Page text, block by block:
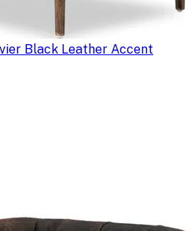
Black Leather Accent